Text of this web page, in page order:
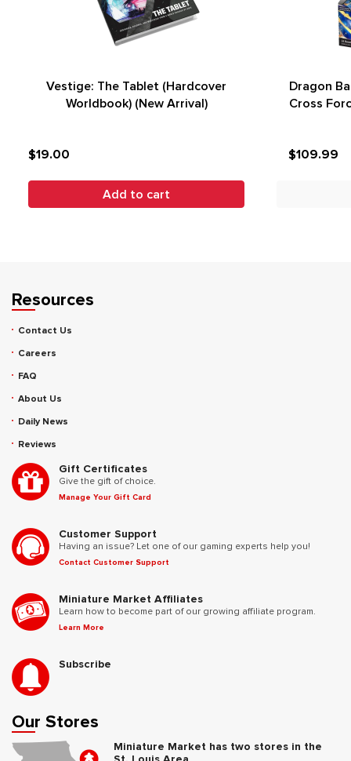
Vestige: The Tablet (Hardcover
Worldbook) (New Arrival)
$19.00
Add to cart
Dragon
Cross
$109.99
Resources
Contact Us
Careers
FAQ
About Us
Daily News
Reviews
Gift Certificates
Give the gift of choice.
Manage Your Gift Card
Customer Support
Having an issue? Let one of our gaming experts help you!
Contact Customer Support
Miniature Market Affiliates
Learn how to become part of our growing affiliate program.
Learn More
Subscribe
Our Stores
Miniature Market has two stores in the